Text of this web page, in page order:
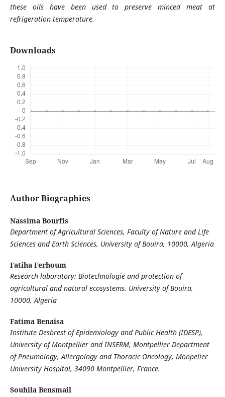
these oils have been used to preserve minced meat at
refrigeration temperature.
Downloads
Author Biographies
Nassima Bourfis
Department of Agricultural Sciences, Faculty of Nature and Life
Sciences and Earth Sciences, University of Bouira, 10000, Algeria
Fatiha Ferhoum
Research laboratory: Biotechnologie and protection of
agricultural and natural ecosystems. University of Bouira,
10000, Algeria
Fatima Benaisa
Institute Desbrest of Epidemiology and Public Health (IDESP),
University of Montpellier and INSERM, Montpellier Department
of Pneumology, Allergology and Thoracic Oncology, Monpelier
University Hospital, 34090 Montpellier, France.
Souhila Bensmail